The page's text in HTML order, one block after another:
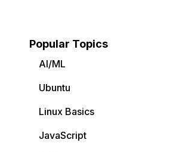
Popular Topics
AI/ML
Ubuntu
Linux Basics
JavaScript